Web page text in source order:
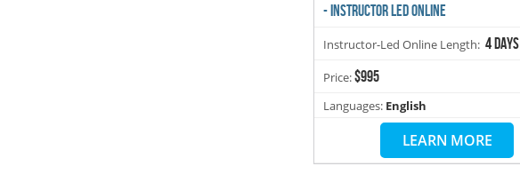
- INSTRUCTOR LED ONLINE
Instructor-Led Online Length: 4 days
Price:$995
Languages: English
LEARN MORE